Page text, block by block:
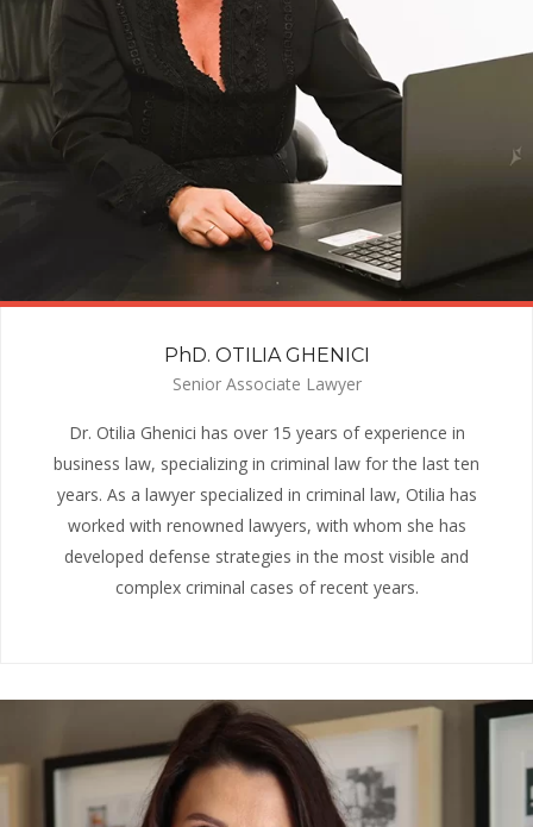
PhD. OTILIA GHENICI
Senior Associate Lawyer
Dr. Otilia Ghenici has over 15 years of experience in
business law, specializing in criminal law for the last ten
years. As a lawyer specialized in criminal law, Otilia has
worked with renowned lawyers, with whom she has
developed defense strategies in the most visible and
complex criminal cases of recent years.